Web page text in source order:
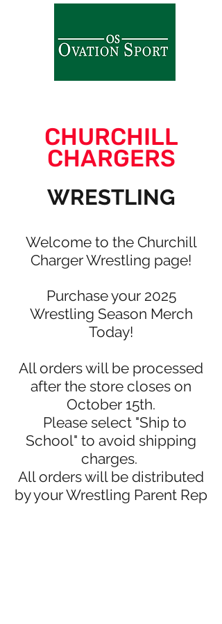
CHURCHILL
CHARGERS
WRESTLING
Welcome to the Churchill
Charger Wrestling page!
Purchase your 2025
Wrestling Season Merch
Today!
All orders will be processed
after the store closes on
October 15th.
Please select "Ship to
School" to avoid shipping
charges.
All orders will be distributed
by your Wrestling Parent Rep